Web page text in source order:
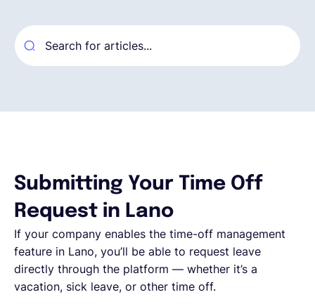
Submitting Your Time Off
Request in Lano
If your company enables the time-off management
feature in Lano, you’ll be able to request leave
directly through the platform — whether it’s a
vacation, sick leave, or other time off.
Compagnie
Demander une démo
EOR & Payroll
Contractor Management